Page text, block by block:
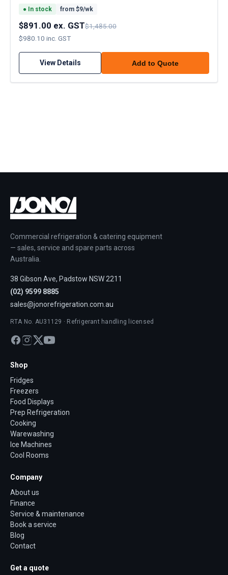
● In stock from $9/wk
$891.00 ex. GST$1,485.00
$980.10 inc. GST
View Details Add to Quote
Commercial refrigeration & catering equipment
— sales, service and spare parts across
Australia.
38 Gibson Ave, Padstow NSW 2211
(02) 9599 8885
sales@jonorefrigeration.com.au
RTA No. AU31129 · Refrigerant handling licensed
Shop
Fridges
Freezers
Food Displays
Prep Refrigeration
Cooking
Warewashing
Ice Machines
Cool Rooms
Company
About us
Finance
Service & maintenance
Book a service
Blog
Contact
Get a quote